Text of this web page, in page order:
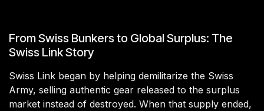
From Swiss Bunkers to Global Surplus: The
Swiss Link Story
Swiss Link began by helping demilitarize the Swiss
Army, selling authentic gear released to the surplus
market instead of destroyed. When that supply ended,